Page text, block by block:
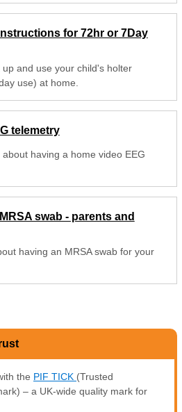
for 72hr or 7Day
and use your child's holter
use) at home.
telemetry
having a home video EEG
swab - parents and
having an MRSA swab for your
the PIF TICK (Trusted
– a UK-wide quality mark for